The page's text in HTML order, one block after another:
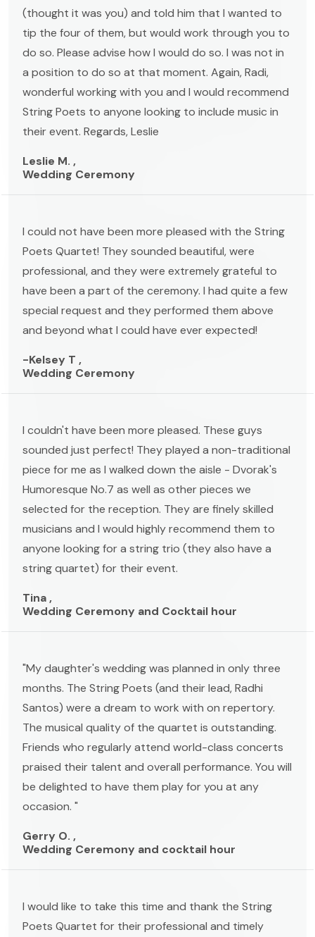
(thought it was you) and told him that I wanted to
tip the four of them, but would work through you to
do so. Please advise how I would do so. I was not in
a position to do so at that moment. Again, Radi,
wonderful working with you and I would recommend
String Poets to anyone looking to include music in
their event. Regards, Leslie
Leslie M. ,
Wedding Ceremony
I could not have been more pleased with the String
Poets Quartet! They sounded beautiful, were
professional, and they were extremely grateful to
have been a part of the ceremony. I had quite a few
special request and they performed them above
and beyond what I could have ever expected!
-Kelsey T ,
Wedding Ceremony
I couldn't have been more pleased. These guys
sounded just perfect! They played a non-traditional
piece for me as I walked down the aisle - Dvorak's
Humoresque No.7 as well as other pieces we
selected for the reception. They are finely skilled
musicians and I would highly recommend them to
anyone looking for a string trio (they also have a
string quartet) for their event.
Tina ,
Wedding Ceremony and Cocktail hour
"My daughter's wedding was planned in only three
months. The String Poets (and their lead, Radhi
Santos) were a dream to work with on repertory.
The musical quality of the quartet is outstanding.
Friends who regularly attend world-class concerts
praised their talent and overall performance. You will
be delighted to have them play for you at any
occasion. "
Gerry O. ,
Wedding Ceremony and cocktail hour
I would like to take this time and thank the String
Poets Quartet for their professional and timely